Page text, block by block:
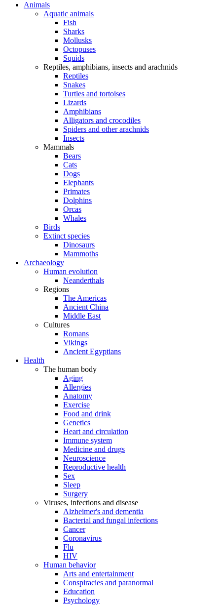
Animals
Aquatic animals
Fish
Sharks
Mollusks
Octopuses
Squids
Reptiles, amphibians, insects and arachnids
Reptiles
Snakes
Turtles and tortoises
Lizards
Amphibians
Alligators and crocodiles
Spiders and other arachnids
Insects
Mammals
Bears
Cats
Dogs
Elephants
Primates
Dolphins
Orcas
Whales
Birds
Extinct species
Dinosaurs
Mammoths
Archaeology
Human evolution
Neanderthals
Regions
The Americas
Ancient China
Middle East
Cultures
Romans
Vikings
Ancient Egyptians
Health
The human body
Aging
Allergies
Anatomy
Exercise
Food and drink
Genetics
Heart and circulation
Immune system
Medicine and drugs
Neuroscience
Reproductive health
Sex
Sleep
Surgery
Viruses, infections and disease
Alzheimer's and dementia
Bacterial and fungal infections
Cancer
Coronavirus
Flu
HIV
Human behavior
Arts and entertainment
Conspiracies and paranormal
Education
Psychology